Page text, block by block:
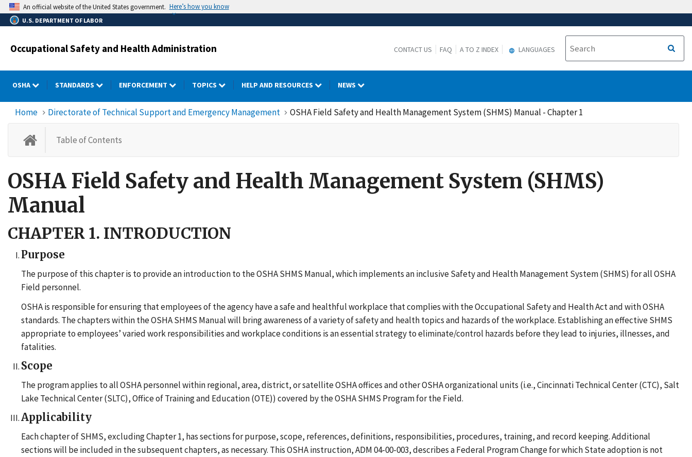
Skip
to
main
An official website of the United States government. Here’s how you know
U.S. DEPARTMENT OF LABOR
Occupational Safety and Health Administration CONTACT US FAQ A TO Z INDEX LANGUAGES
OSHA STANDARDS ENFORCEMENT TOPICS HELP AND RESOURCES NEWS
Home Directorate of Technical Support and Emergency Management OSHA Field Safety and Health Management System (SHMS) Manual - Chapter 1
OSHA Field Safety and Health Manual
Table of Contents
OSHA Field Safety and Health Management System (SHMS)
Manual
CHAPTER 1. INTRODUCTION
Purpose
The purpose of this chapter is to provide an introduction to the OSHA SHMS Manual, which implements an inclusive Safety and Health Management System (SHMS) for all OSHA
Field personnel.
OSHA is responsible for ensuring that employees of the agency have a safe and healthful workplace that complies with the Occupational Safety and Health Act and with OSHA
standards. The chapters within the OSHA SHMS Manual will bring awareness of a variety of safety and health topics and hazards of the workplace. Establishing an effective SHMS
appropriate to employees’ varied work responsibilities and workplace conditions is an essential strategy to eliminate/control hazards before they lead to injuries, illnesses, and
fatalities.
Scope
The program applies to all OSHA personnel within regional, area, district, or satellite OSHA offices and other OSHA organizational units (i.e., Cincinnati Technical Center (CTC), Salt
Lake Technical Center (SLTC), Office of Training and Education (OTE)) covered by the OSHA SHMS Program for the Field.
Applicability
Each chapter of SHMS, excluding Chapter 1, has sections for purpose, scope, references, definitions, responsibilities, procedures, training, and record keeping. Additional
sections will be included in the subsequent chapters, as necessary. This OSHA instruction, ADM 04-00-003, describes a Federal Program Change for which State adoption is not